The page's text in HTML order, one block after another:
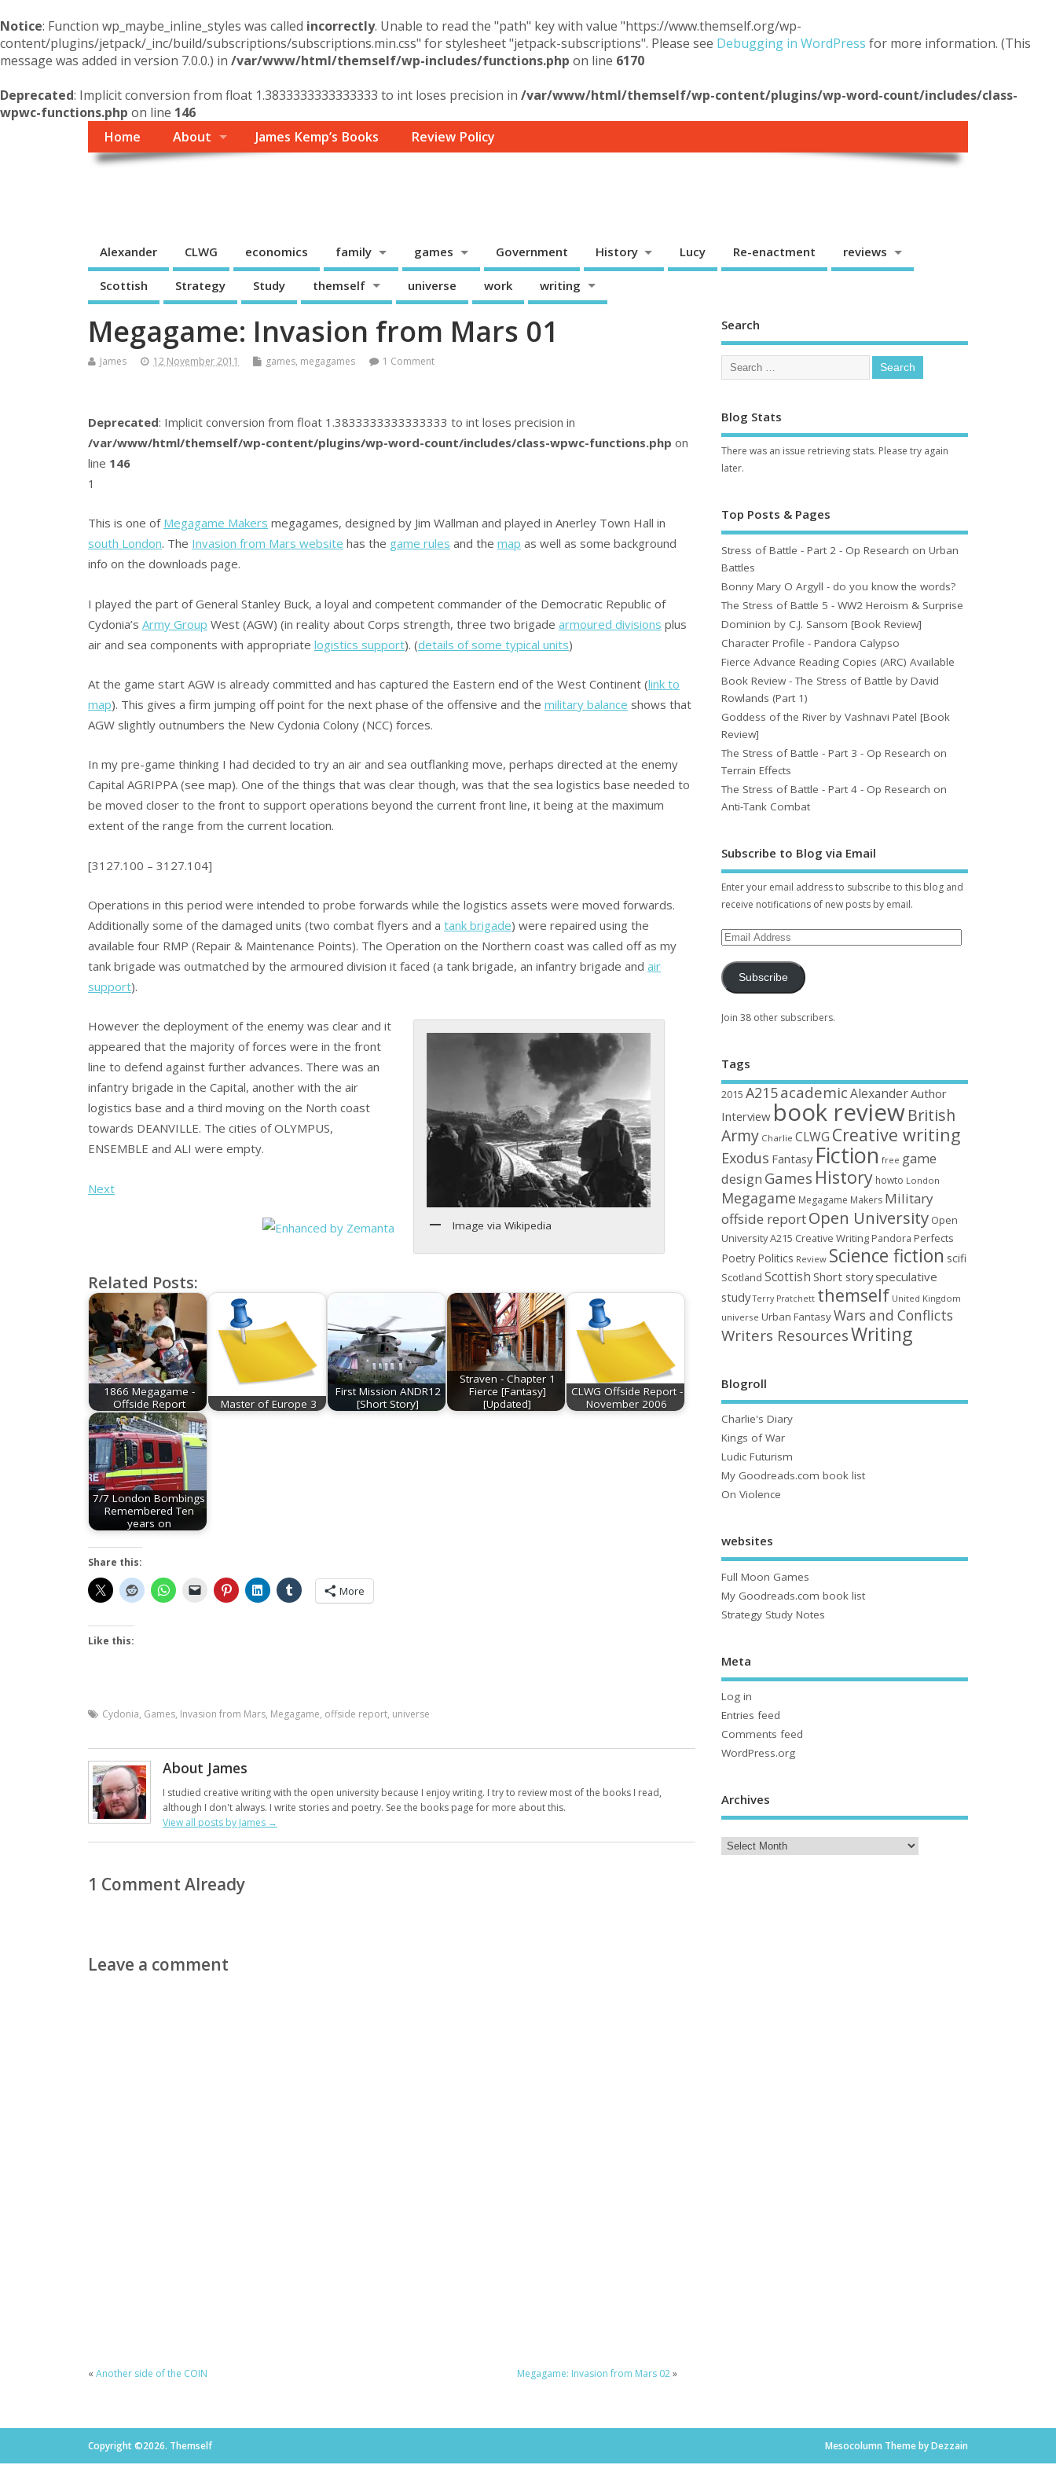
Notice: Function wp_maybe_inline_styles was called incorrectly. Unable to read the "path" key with value "https://www.themself.org/wp-
content/plugins/jetpack/_inc/build/subscriptions/subscriptions.min.css" for stylesheet "jetpack-subscriptions". Please see Debugging in WordPress for more information. (This
message was added in version 7.0.0.) in /var/www/html/themself/wp-includes/functions.php on line 6170
Deprecated: Implicit conversion from float 1.3833333333333333 to int loses precision in /var/www/html/themself/wp-content/plugins/wp-word-count/includes/class-
wpwc-functions.php on line 146
Home
About James Kemp’s Books Review Policy
Alexander CLWG economics family games Government History Lucy Re-enactment reviews
Scottish Strategy Study themself universe work writing
Megagame: Invasion from Mars 01
James 12 November 2011 games, megagames 1 Comment
Deprecated: Implicit conversion from float 1.3833333333333333 to int loses precision in
/var/www/html/themself/wp-content/plugins/wp-word-count/includes/class-wpwc-functions.php on
line 146
1
This is one of Megagame Makers megagames, designed by Jim Wallman and played in Anerley Town Hall in
south London. The Invasion from Mars website has the game rules and the map as well as some background
info on the downloads page.
I played the part of General Stanley Buck, a loyal and competent commander of the Democratic Republic of
Cydonia’s Army Group West (AGW) (in reality about Corps strength, three two brigade armoured divisions plus
air and sea components with appropriate logistics support). (details of some typical units)
At the game start AGW is already committed and has captured the Eastern end of the West Continent (link to
map). This gives a firm jumping off point for the next phase of the offensive and the military balance shows that
AGW slightly outnumbers the New Cydonia Colony (NCC) forces.
In my pre-game thinking I had decided to try an air and sea outflanking move, perhaps directed at the enemy
Capital AGRIPPA (see map). One of the things that was clear though, was that the sea logistics base needed to
be moved closer to the front to support operations beyond the current front line, it being at the maximum
extent of the range from the current location.
[3127.100 – 3127.104]
Operations in this period were intended to probe forwards while the logistics assets were moved forwards.
Additionally some of the damaged units (two combat flyers and a tank brigade) were repaired using the
available four RMP (Repair & Maintenance Points). The Operation on the Northern coast was called off as my
tank brigade was outmatched by the armoured division it faced (a tank brigade, an infantry brigade and air
support).
Image via Wikipedia
However the deployment of the enemy was clear and it
appeared that the majority of forces were in the front
line to defend against further advances. There was an
infantry brigade in the Capital, another with the air
logistics base and a third moving on the North coast
towards DEANVILLE. The cities of OLYMPUS,
ENSEMBLE and ALI were empty.
Next
Related Posts:
1866 Megagame -
Offside Report
Master of Europe 3
First Mission ANDR12
[Short Story]
Straven - Chapter 1
Fierce [Fantasy]
[Updated]
CLWG Offside Report -
November 2006
7/7 London Bombings
Remembered Ten
years on
Share this:
More
Like this:
Cydonia, Games, Invasion from Mars, Megagame, offside report, universe
About James
I studied creative writing with the open university because I enjoy writing. I try to review most of the books I read,
although I don't always. I write stories and poetry. See the books page for more about this.
View all posts by James →
1 Comment Already
Leave a comment
« Another side of the COIN Megagame: Invasion from Mars 02»
Search
Blog Stats
There was an issue retrieving stats. Please try again
later.
Top Posts & Pages
Stress of Battle - Part 2 - Op Research on Urban
Battles
Bonny Mary O Argyll - do you know the words?
The Stress of Battle 5 - WW2 Heroism & Surprise
Dominion by C.J. Sansom [Book Review]
Character Profile - Pandora Calypso
Fierce Advance Reading Copies (ARC) Available
Book Review - The Stress of Battle by David
Rowlands (Part 1)
Goddess of the River by Vashnavi Patel [Book
Review]
The Stress of Battle - Part 3 - Op Research on
Terrain Effects
The Stress of Battle - Part 4 - Op Research on
Anti-Tank Combat
Subscribe to Blog via Email
Enter your email address to subscribe to this blog and
receive notifications of new posts by email.
Subscribe
Join 38 other subscribers.
Tags
2015 A215academic AlexanderAuthor
Interview book reviewBritish
Army Charlie CLWG Creative writing
Exodus Fantasy Fiction free game
design Games History howto London
Megagame Megagame Makers Military
offside reportOpen University Open
University A215 Creative Writing Pandora Perfects
Poetry Politics Review Science fiction scifi
Scotland Scottish Short storyspeculative
study Terry Pratchett themself United Kingdom
universe Urban FantasyWars and Conflicts
Writers ResourcesWriting
Blogroll
Charlie's Diary
Kings of War
Ludic Futurism
My Goodreads.com book list
On Violence
websites
Full Moon Games
My Goodreads.com book list
Strategy Study Notes
Meta
Log in
Entries feed
Comments feed
WordPress.org
Archives
Copyright ©2026. Themself Mesocolumn Theme by Dezzain